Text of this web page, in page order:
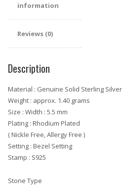
information
Reviews (0)
Description
Material : Genuine Solid Sterling Silver
Weight : approx. 1.40 grams
Size : Width : 5.5 mm
Plating : Rhodium Plated
( Nickle Free, Allergy Free )
Setting : Bezel Setting
Stamp : S925
Stone Type